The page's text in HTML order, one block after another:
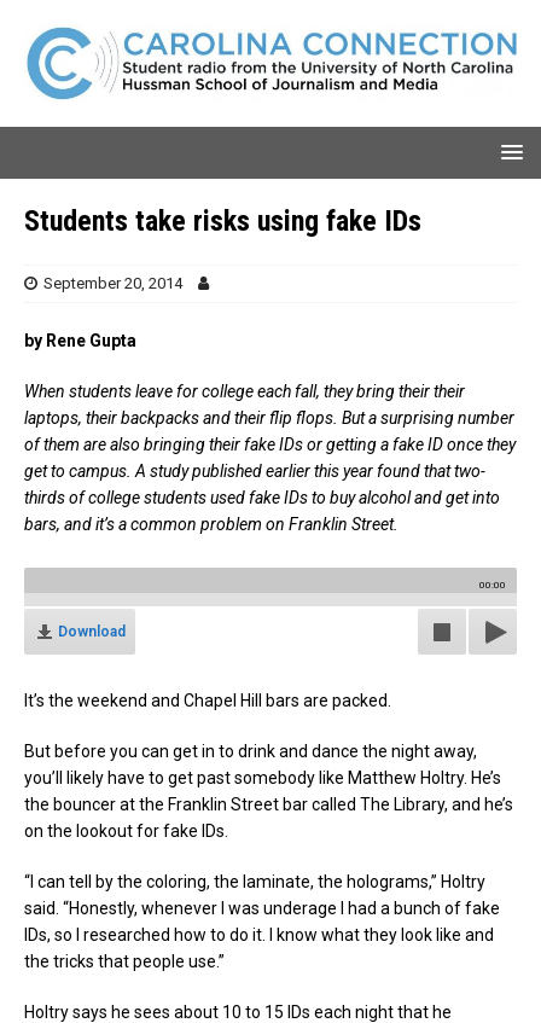
Students take risks using fake IDs
September 20, 2014
by Rene Gupta
When students leave for college each fall, they bring their their
laptops, their backpacks and their flip flops. But a surprising number
of them are also bringing their fake IDs or getting a fake ID once they
get to campus. A study published earlier this year found that two-
thirds of college students used fake IDs to buy alcohol and get into
bars, and it’s a common problem on Franklin Street.
00:00
Download
It’s the weekend and Chapel Hill bars are packed.
But before you can get in to drink and dance the night away,
you’ll likely have to get past somebody like Matthew Holtry. He’s
the bouncer at the Franklin Street bar called The Library, and he’s
on the lookout for fake IDs.
“I can tell by the coloring, the laminate, the holograms,” Holtry
said. “Honestly, whenever I was underage I had a bunch of fake
IDs, so I researched how to do it. I know what they look like and
the tricks that people use.”
Holtry says he sees about 10 to 15 IDs each night that he